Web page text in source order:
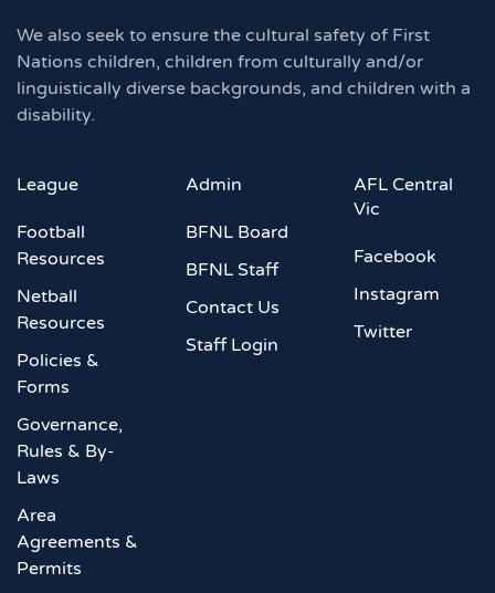
We also seek to ensure the cultural safety of First
Nations children, children from culturally and/or
linguistically diverse backgrounds, and children with a
disability.
League
Football
Resources
Netball
Resources
Policies &
Forms
Governance,
Rules & By-
Laws
Area
Agreements &
Permits
Admin
BFNL Board
BFNL Staff
Contact Us
Staff Login
AFL Central
Vic
Facebook
Instagram
Twitter